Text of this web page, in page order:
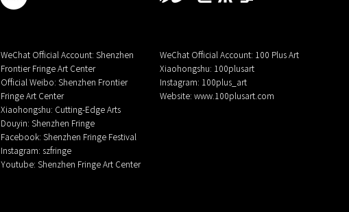
WeChat Official Account: Shenzhen
Frontier Fringe Art Center
Official Weibo: Shenzhen Frontier
Fringe Art Center
Xiaohongshu: Cutting-Edge Arts
Douyin: Shenzhen Fringe
Facebook: Shenzhen Fringe Festival
Instagram: szfringe
Youtube: Shenzhen Fringe Art Center
WeChat Official Account: 100 Plus Art
Xiaohongshu: 100plusart
Instagram: 100plus_art
Website: www.100plusart.com